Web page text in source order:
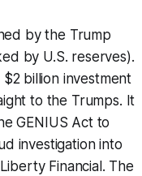
by the Trump
by U.S. reserves).
billion investment
to the Trumps. It
GENIUS Act to
investigation into
Financial. The